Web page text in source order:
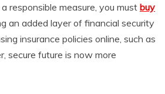
responsible measure, you must buy
an added layer of financial security
insurance policies online, such as
secure future is now more